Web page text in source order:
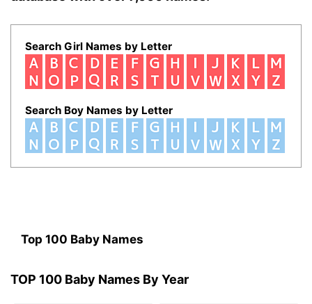
Search Girl Names by Letter
Search Boy Names by Letter
Top 100 Baby Names
TOP 100 Baby Names By Year